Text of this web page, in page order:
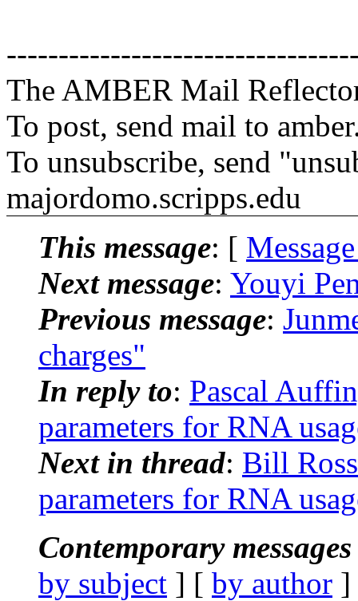
The AMBER Mail
To post, send mail to
To unsubscribe, send
majordomo.scripps.edu
This message: [
Next message: Youyi
Previous message:
charges"
In reply to: Pascal
parameters for RNA
Next in thread: Bill
parameters for RNA
Contemporary
by subject ] [ by author